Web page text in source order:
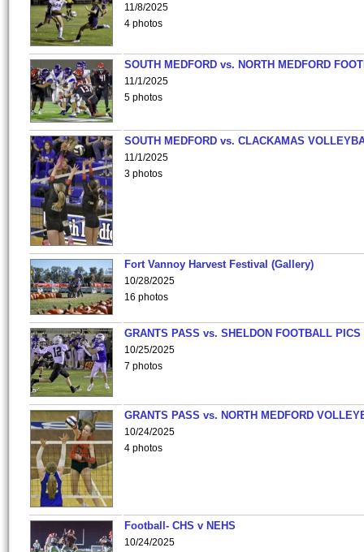
11/8/2025
4 photos
SOUTH MEDFORD vs. NORTH MEDFORD
11/1/2025
5 photos
SOUTH MEDFORD vs. CLACKAMAS
11/1/2025
3 photos
Fort Vannoy Harvest Festival (Gallery)
10/28/2025
16 photos
GRANTS PASS vs. SHELDON FOOTBALL PICS
10/25/2025
7 photos
GRANTS PASS vs. NORTH MEDFORD
10/24/2025
4 photos
Football- CHS v NEHS
10/24/2025